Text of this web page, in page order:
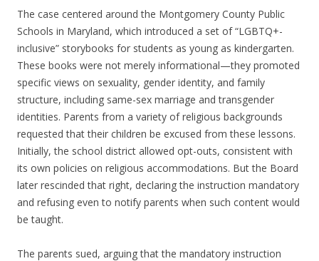
The case centered around the Montgomery County Public
Schools in Maryland, which introduced a set of “LGBTQ+-
inclusive” storybooks for students as young as kindergarten.
These books were not merely informational—they promoted
specific views on sexuality, gender identity, and family
structure, including same-sex marriage and transgender
identities. Parents from a variety of religious backgrounds
requested that their children be excused from these lessons.
Initially, the school district allowed opt-outs, consistent with
its own policies on religious accommodations. But the Board
later rescinded that right, declaring the instruction mandatory
and refusing even to notify parents when such content would
be taught.
The parents sued, arguing that the mandatory instruction